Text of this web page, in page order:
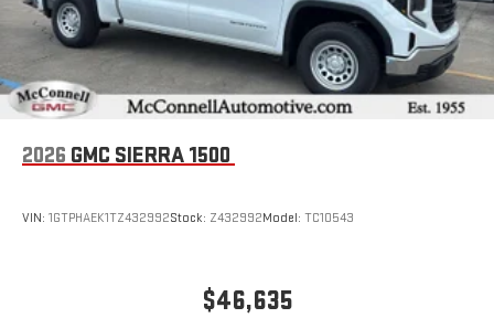
2026 GMC SIERRA 1500
VIN: 1GTPHAEK1TZ432992Stock: Z432992Model: TC10543
$46,635